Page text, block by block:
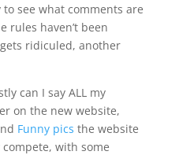
see what comments are
rules haven’t been
ridiculed, another
can I say ALL my
on the new website,
Funny pics the website
with some